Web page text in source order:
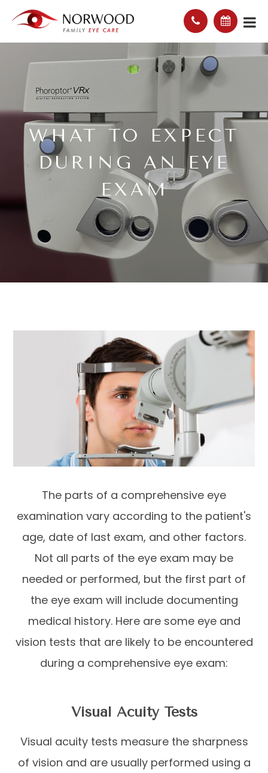
WHAT TO EXPECT
DURING AN EYE
EXAM
The parts of a comprehensive eye
examination vary according to the patient's
age, date of last exam, and other factors.
Not all parts of the eye exam may be
needed or performed, but the first part of
the eye exam will include documenting
medical history. Here are some eye and
vision tests that are likely to be encountered
during a comprehensive eye exam:
Visual Acuity Tests
Visual acuity tests measure the sharpness
of vision and are usually performed using a